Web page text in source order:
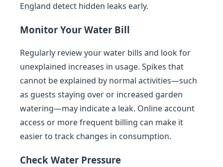
England detect hidden leaks early.
Monitor Your Water Bill
Regularly review your water bills and look for
unexplained increases in usage. Spikes that
cannot be explained by normal activities—such
as guests staying over or increased garden
watering—may indicate a leak. Online account
access or more frequent billing can make it
easier to track changes in consumption.
Check Water Pressure